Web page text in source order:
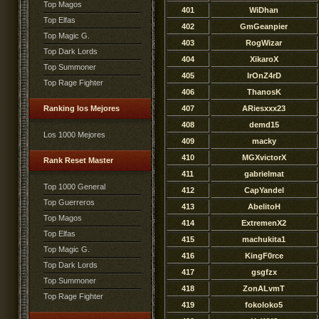
Top Magos
Top Elfas
Top Magic G.
Top Dark Lords
Top Summoner
Top Rage Fighter
Ranking los Mejores
Los 1000 Mejores
Rank Reset Master
Top 1000 General
Top Guerreros
Top Magos
Top Elfas
Top Magic G.
Top Dark Lords
Top Summoner
Top Rage Fighter
401
WiDhan
402
GmGeanpier
403
RogWizar
404
XikaroX
405
IrOnZ4rD
406
ThanosK
407
ARiesxxx23
408
demd15
409
macky
410
MGXvictorX
411
gabrielmat
412
CapYandel
413
AbelitoH
414
ExtremenX2
415
machukita1
416
KingF0rce
417
gsgfzx
418
ZonALvmT
419
fokoloko5